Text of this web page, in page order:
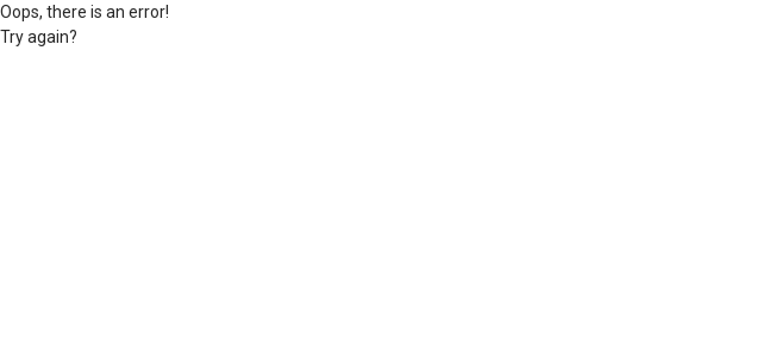
Oops, there is an error!
Try again?